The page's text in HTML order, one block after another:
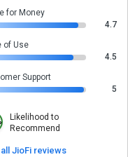
for Money
4.7
of Use
4.5
Support
5
Likelihood to
Recommend
JioFi reviews